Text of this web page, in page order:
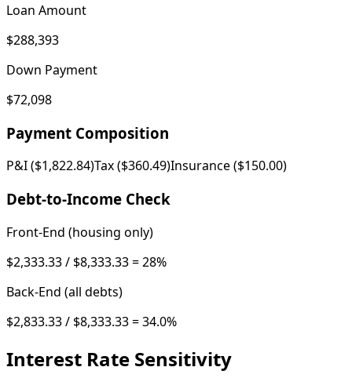
Loan Amount
$288,393
Down Payment
$72,098
Payment Composition
P&I ($1,822.84)Tax ($360.49)Insurance ($150.00)
Debt-to-Income Check
Front-End (housing only)
$2,333.33/ $8,333.33=28%
Back-End (all debts)
$2,833.33/ $8,333.33=34.0%
Interest Rate Sensitivity